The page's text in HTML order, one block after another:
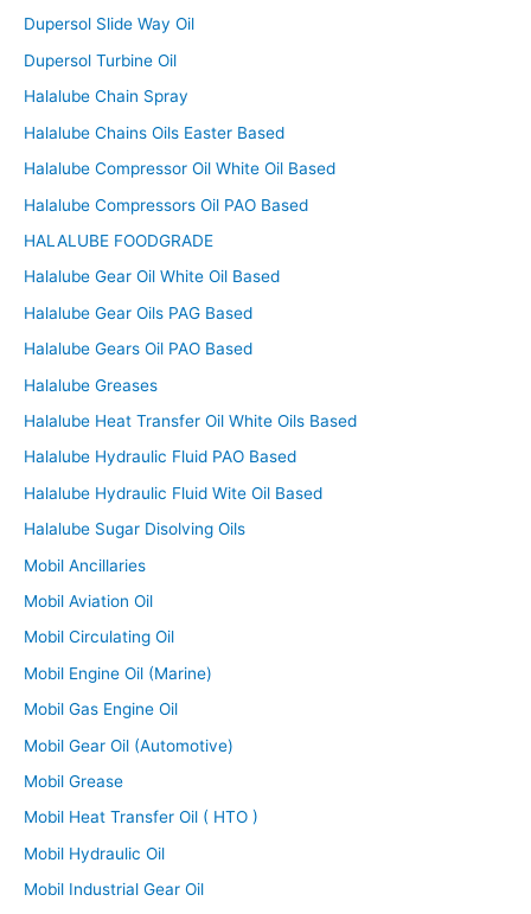
Dupersol Slide Way Oil
Dupersol Turbine Oil
Halalube Chain Spray
Halalube Chains Oils Easter Based
Halalube Compressor Oil White Oil Based
Halalube Compressors Oil PAO Based
HALALUBE FOODGRADE
Halalube Gear Oil White Oil Based
Halalube Gear Oils PAG Based
Halalube Gears Oil PAO Based
Halalube Greases
Halalube Heat Transfer Oil White Oils Based
Halalube Hydraulic Fluid PAO Based
Halalube Hydraulic Fluid Wite Oil Based
Halalube Sugar Disolving Oils
Mobil Ancillaries
Mobil Aviation Oil
Mobil Circulating Oil
Mobil Engine Oil (Marine)
Mobil Gas Engine Oil
Mobil Gear Oil (Automotive)
Mobil Grease
Mobil Heat Transfer Oil ( HTO )
Mobil Hydraulic Oil
Mobil Industrial Gear Oil